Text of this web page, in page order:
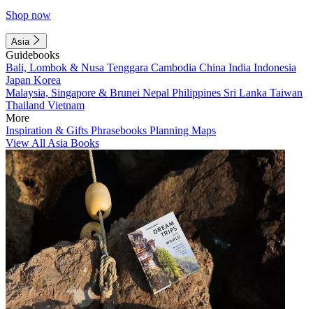
Shop now
Asia
Guidebooks
Bali, Lombok & Nusa Tenggara Cambodia China India Indonesia
Japan Korea
Malaysia, Singapore & Brunei Nepal Philippines Sri Lanka Taiwan
Thailand Vietnam
More
Inspiration & Gifts Phrasebooks Planning Maps
View All Asia Books